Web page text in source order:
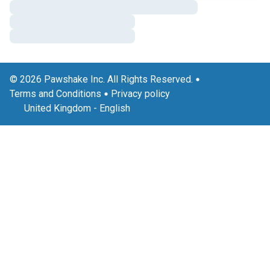
© 2026 Pawshake Inc. All Rights Reserved.
Terms and Conditions
Privacy policy
United Kingdom - English